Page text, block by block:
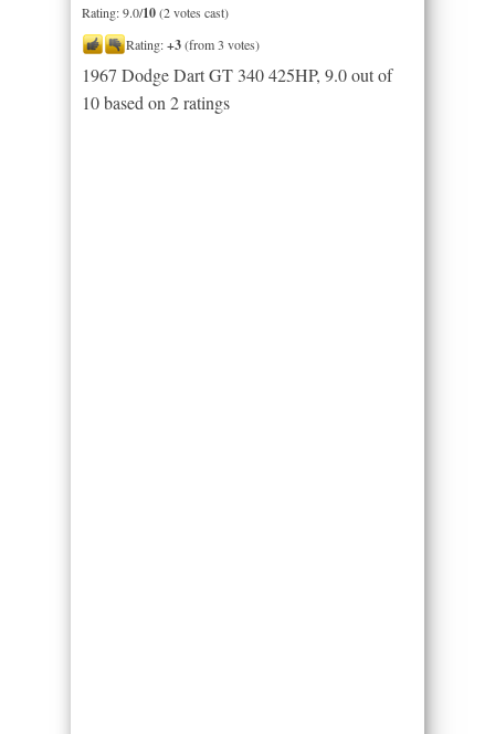
Rating: 9.0/10(2 votes cast)
Rating:+3(from 3 votes)
1967 Dodge Dart GT 340 425HP, 9.0out of
10based on 2ratings